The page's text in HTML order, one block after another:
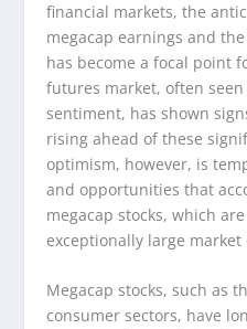
financial markets, the
megacap earnings and
has become a focal point
futures market, often
sentiment, has shown
rising ahead of these
optimism, however, is
and opportunities that
megacap stocks, which
exceptionally large
Megacap stocks, such as
consumer sectors, have